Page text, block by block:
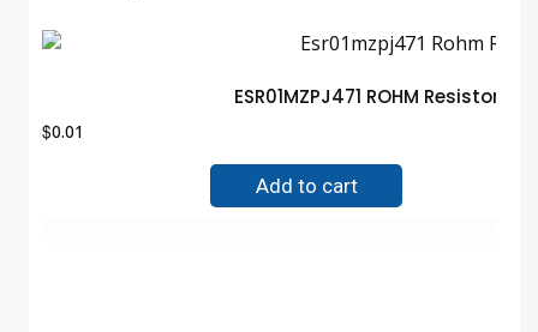
ESR01MZPJ471 ROHM
$0.01
Add to cart